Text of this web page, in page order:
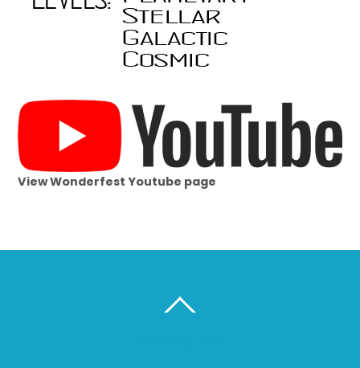
View Wonderfest Youtube page